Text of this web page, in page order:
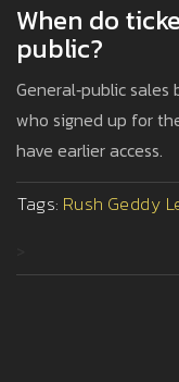
When do
public?
General‑public sales
who signed up for
have earlier access.
Tags: Rush Geddy